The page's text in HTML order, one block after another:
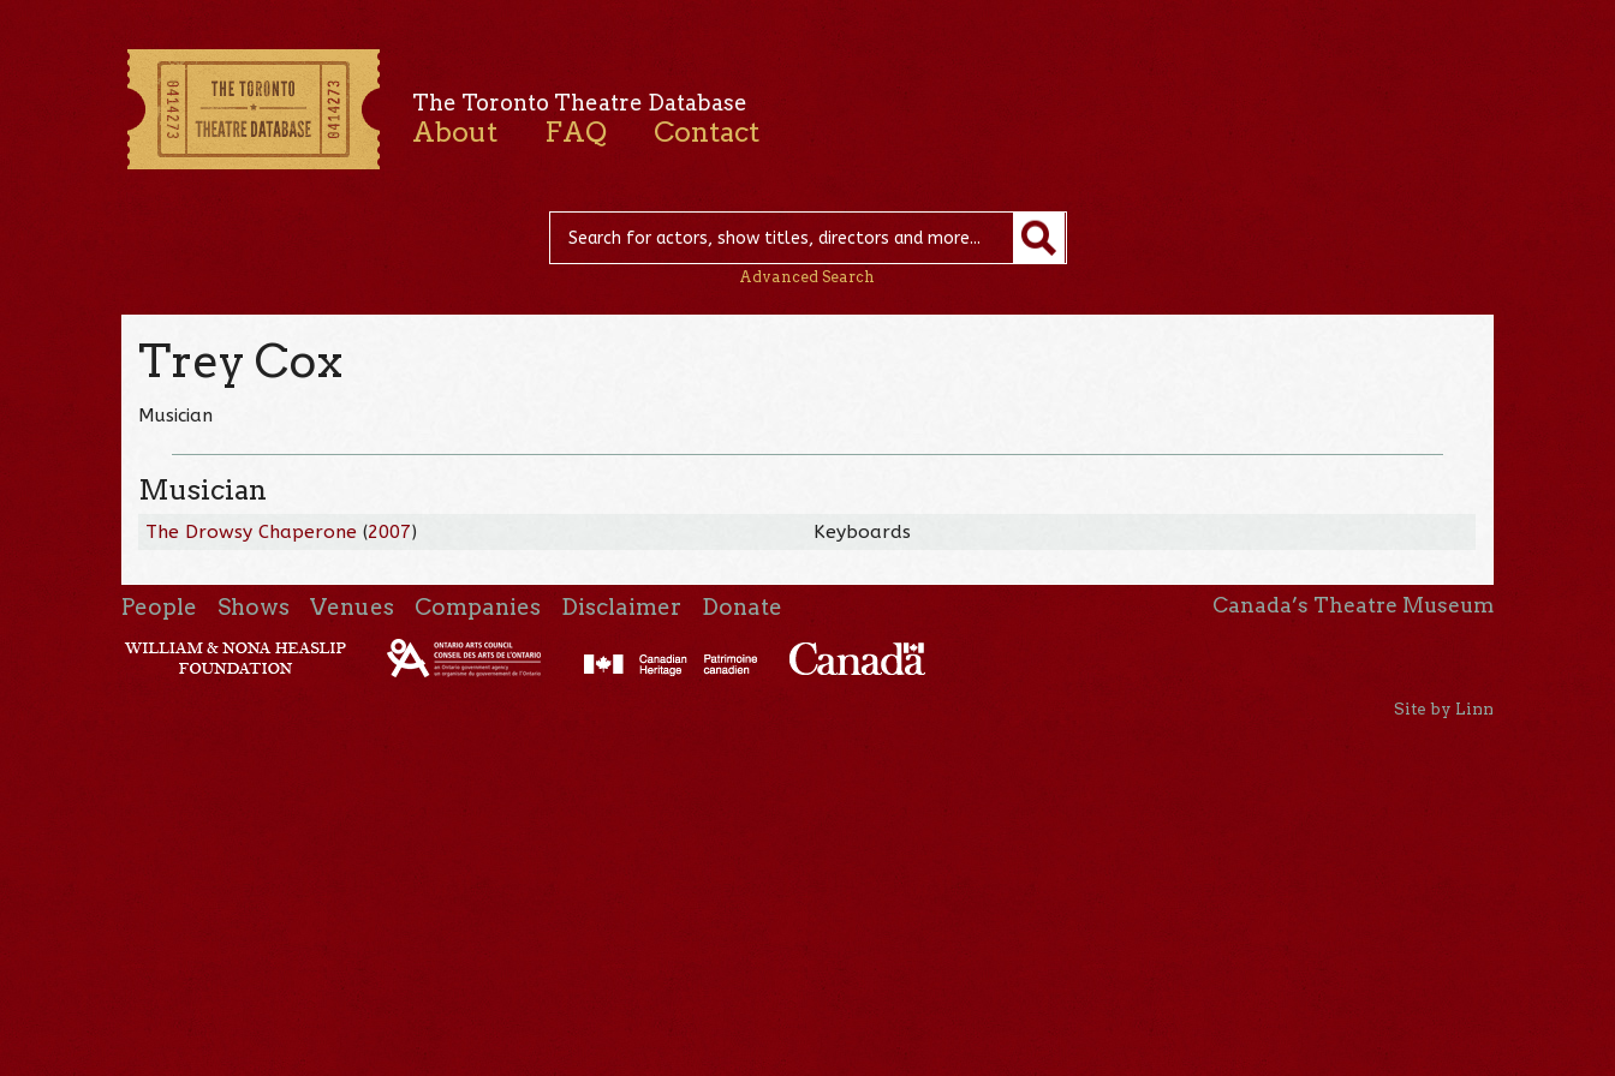
The Toronto Theatre Database
About FAQ Contact
Advanced Search
Trey Cox
Musician
Musician
The Drowsy Chaperone (2007) Keyboards
People Shows Venues Companies Disclaimer Donate Canada’s Theatre Museum
Site by Linn